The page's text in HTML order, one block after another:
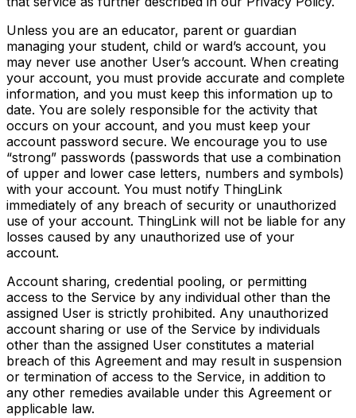
Unless you are an educator, parent or guardian
managing your student, child or ward’s account, you
may never use another User’s account. When creating
your account, you must provide accurate and complete
information, and you must keep this information up to
date. You are solely responsible for the activity that
occurs on your account, and you must keep your
account password secure. We encourage you to use
“strong” passwords (passwords that use a combination
of upper and lower case letters, numbers and symbols)
with your account. You must notify ThingLink
immediately of any breach of security or unauthorized
use of your account. ThingLink will not be liable for any
losses caused by any unauthorized use of your
account.
Account sharing, credential pooling, or permitting
access to the Service by any individual other than the
assigned User is strictly prohibited. Any unauthorized
account sharing or use of the Service by individuals
other than the assigned User constitutes a material
breach of this Agreement and may result in suspension
or termination of access to the Service, in addition to
any other remedies available under this Agreement or
applicable law.